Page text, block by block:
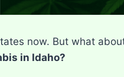
now. But what
in Idaho?